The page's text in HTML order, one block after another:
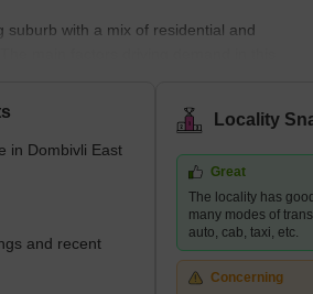
suburb with a mix of residential and
main factors driving demand in this
approximately 50 kilometres from
district and only 17 kilometres from
most well-known suburbs. This cultural
literacy rates and rich history. It is thus
of the most moder
in Dombivli East
and recent
Locality
Great
The locality has
many modes of
auto, cab, taxi, etc.
Concerning